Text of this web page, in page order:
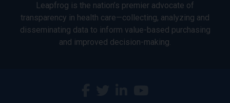
Leapfrog is the nation’s premier advocate of
transparency in health care—collecting, analyzing and
disseminating data to inform value-based purchasing
and improved decision-making.